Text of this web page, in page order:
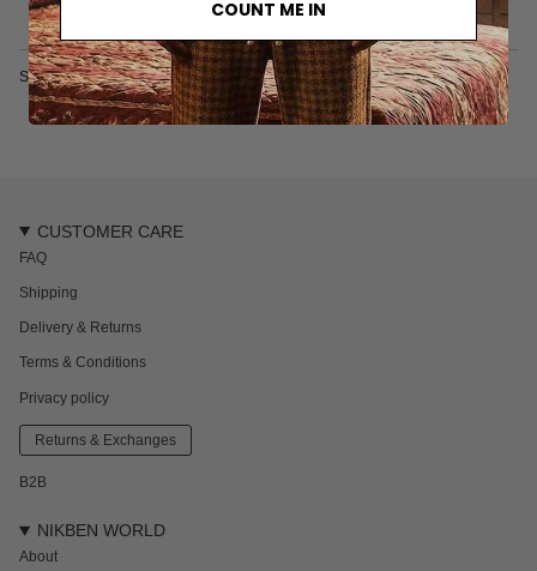
SKU: 6346S
CUSTOMER CARE
FAQ
Shipping
Delivery & Returns
Terms & Conditions
Privacy policy
Returns & Exchanges
B2B
NIKBEN WORLD
About
COUNT ME IN